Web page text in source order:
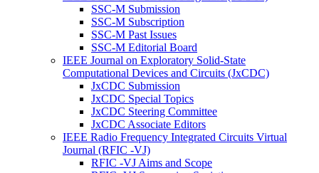
SSC-M Submission
SSC-M Subscription
SSC-M Past Issues
SSC-M Editorial Board
IEEE Journal on Exploratory Solid-State
Computational Devices and Circuits (JxCDC)
JxCDC Submission
JxCDC Special Topics
JxCDC Steering Committee
JxCDC Associate Editors
IEEE Radio Frequency Integrated Circuits Virtual
Journal (RFIC -VJ)
RFIC -VJ Aims and Scope